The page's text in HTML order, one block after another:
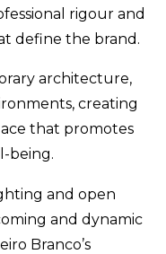
rigour and
define the brand.
architecture,
creating
that promotes
being.
and open
and dynamic
Branco’s